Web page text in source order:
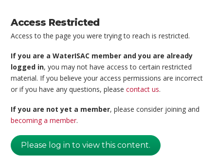
Access Restricted
Access to the page you were trying to reach is restricted.
If you are a WaterISAC member and you are already
logged in, you may not have access to certain restricted
material. If you believe your access permissions are incorrect
or if you have any questions, pleasecontact us.
If you are not yet a member, please consider joining and
becoming a member.
Please log in to view this content.